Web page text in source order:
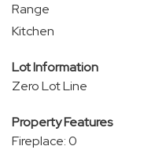
Range
Kitchen
Lot Information
Zero Lot Line
Property Features
Fireplace: 0